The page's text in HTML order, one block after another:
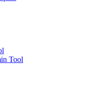
Tool